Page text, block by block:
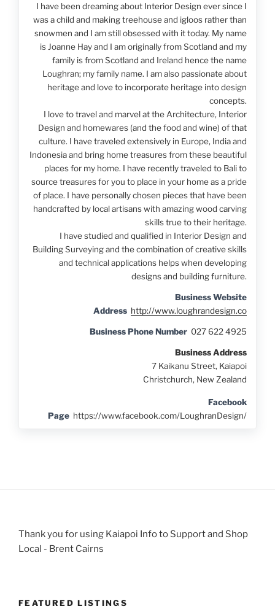
I have been dreaming about Interior Design ever since I
was a child and making treehouse and igloos rather than
snowmen and I am still obsessed with it today. My name
is Joanne Hay and I am originally from Scotland and my
family is from Scotland and Ireland hence the name
Loughran; my family name. I am also passionate about
heritage and love to incorporate heritage into design
concepts.
I love to travel and marvel at the Architecture, Interior
Design and homewares (and the food and wine) of that
culture. I have traveled extensively in Europe, India and
Indonesia and bring home treasures from these beautiful
places for my home. I have recently traveled to Bali to
source treasures for you to place in your home as a pride
of place. I have personally chosen pieces that have been
handcrafted by local artisans with amazing wood carving
skills true to their heritage.
I have studied and qualified in Interior Design and
Building Surveying and the combination of creative skills
and technical applications helps when developing
designs and building furniture.
Business Website
Address http://www.loughrandesign.co
Business Phone Number 027 622 4925
Business Address
7 Kaikanu Street, Kaiapoi
Christchurch, New Zealand
Facebook
Page https://www.facebook.com/LoughranDesign/
Thank you for using Kaiapoi Info to Support and Shop
Local - Brent Cairns
FEATURED LISTINGS